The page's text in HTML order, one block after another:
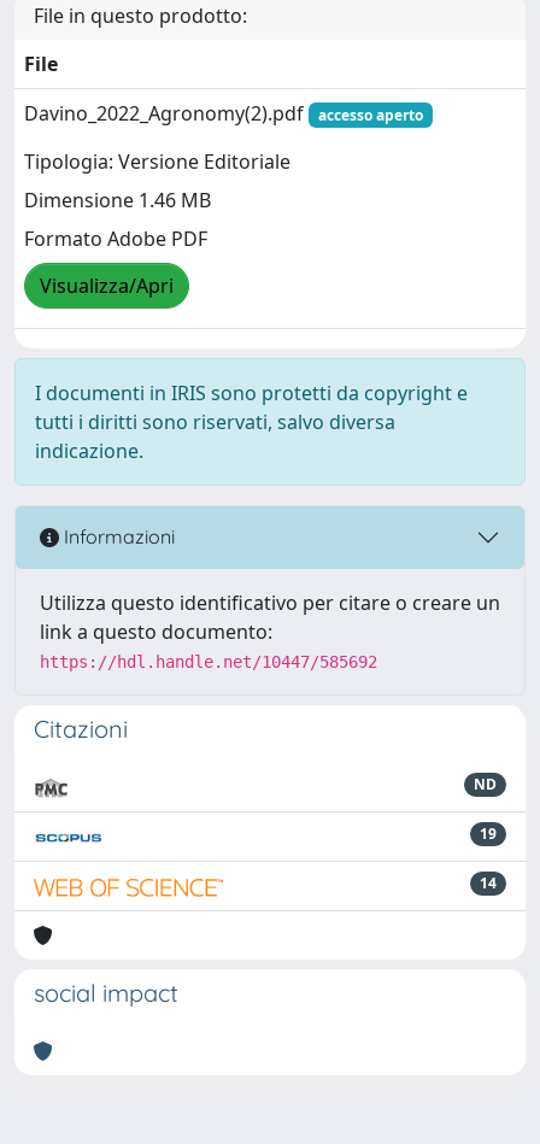
File in questo prodotto:
File
Davino_2022_Agronomy(2).pdf
accesso aperto
Tipologia: Versione Editoriale
Dimensione 1.46 MB
Formato Adobe PDF
Visualizza/Apri
I documenti in IRIS sono protetti da copyright e
tutti i diritti sono riservati, salvo diversa
indicazione.
Informazioni
Utilizza questo identificativo per citare o creare un
link a questo documento:
https://hdl.handle.net/10447/585692
Citazioni
ND
19
14
social impact